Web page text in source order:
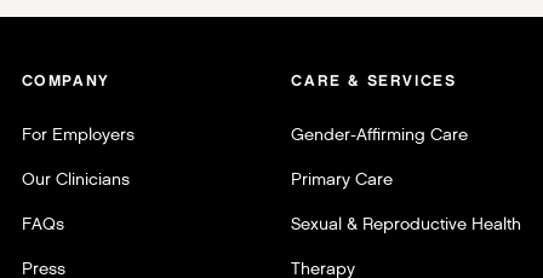
COMPANY
For Employers
Our Clinicians
FAQs
Press
CARE & SERVICES
Gender-Affirming Care
Primary Care
Sexual & Reproductive Health
Therapy